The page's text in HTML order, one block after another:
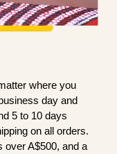
where you
day and
5 to 10 days
on all orders.
over A$500, and a